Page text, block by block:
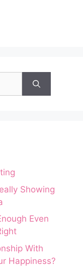
Showing
Even
With
Happiness?